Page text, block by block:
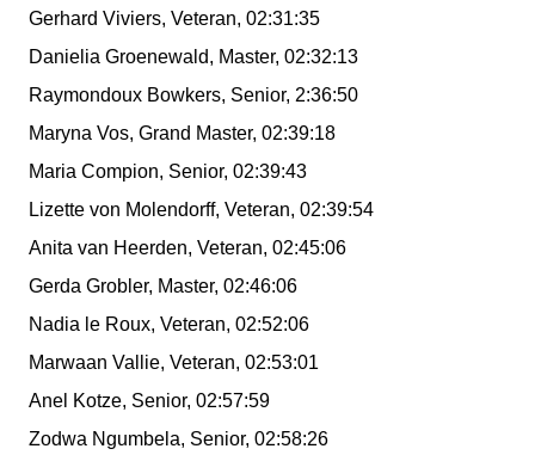
Gerhard Viviers, Veteran, 02:31:35
Danielia Groenewald, Master, 02:32:13
Raymondoux Bowkers, Senior, 2:36:50
Maryna Vos, Grand Master, 02:39:18
Maria Compion, Senior, 02:39:43
Lizette von Molendorff, Veteran, 02:39:54
Anita van Heerden, Veteran, 02:45:06
Gerda Grobler, Master, 02:46:06
Nadia le Roux, Veteran, 02:52:06
Marwaan Vallie, Veteran, 02:53:01
Anel Kotze, Senior, 02:57:59
Zodwa Ngumbela, Senior, 02:58:26